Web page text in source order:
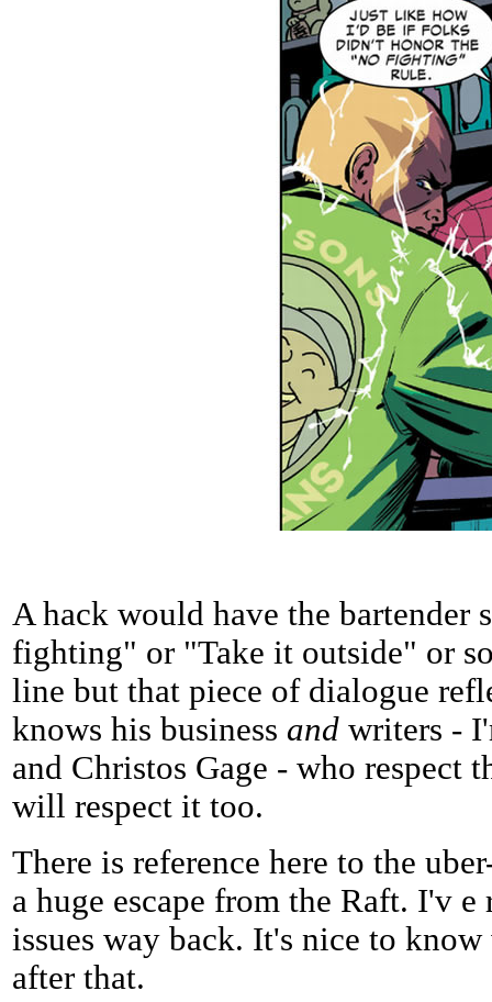
A hack would have the bartender
fighting" or "Take it outside" or
line but that piece of dialogue
knows his business and writers -
and Christos Gage - who respect
will respect it too.
There is reference here to the
a huge escape from the Raft. I'v e
issues way back. It's nice to
after that.